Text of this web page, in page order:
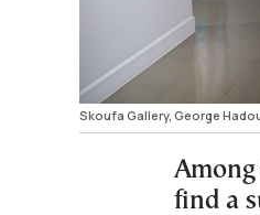
Skoufa Gallery, George
find a